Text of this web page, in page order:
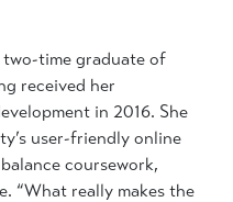
time graduate of
received her
in 2016. She
user-friendly online
coursework,
“What really makes the